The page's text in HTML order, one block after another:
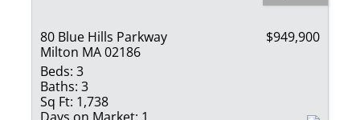
80 Blue Hills Parkway
Milton MA 02186
$949,900
Beds: 3
Baths: 3
Sq Ft: 1,738